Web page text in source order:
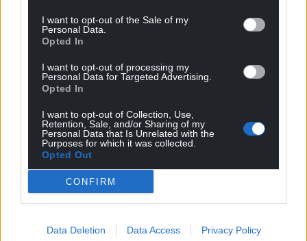
I want to opt-out of the Sale of my
Personal Data.
Opted In
I want to opt-out of processing my
Personal Data for Targeted Advertising.
Opted In
I want to opt-out of Collection, Use,
Retention, Sale, and/or Sharing of my
Personal Data that Is Unrelated with the
Purposes for which it was collected.
Opted Out
CONFIRM
Data Deletion Data Access Privacy Policy